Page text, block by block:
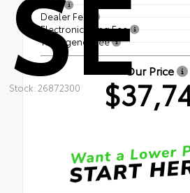
Stock: 26872300
TSRP
Dealer Fee
Electronic Filing Fee
Tag Agency Fee
Our Price